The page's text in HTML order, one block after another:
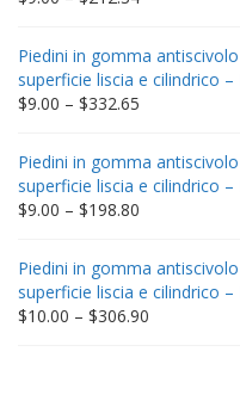
through
$212.34
Piedini in gomma
superficie liscia e cilindrico –
$9.00 – $332.65
through
$332.65
Piedini in gomma
superficie liscia e cilindrico –
$9.00 – $198.80
through
$198.80
Piedini in gomma
superficie liscia e cilindrico –
$10.00 – $306.90